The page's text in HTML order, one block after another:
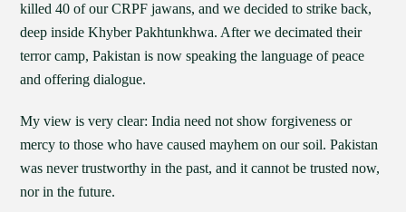
killed 40 of our CRPF jawans, and we decided to strike back,
deep inside Khyber Pakhtunkhwa. After we decimated their
terror camp, Pakistan is now speaking the language of peace
and offering dialogue.
My view is very clear: India need not show forgiveness or
mercy to those who have caused mayhem on our soil. Pakistan
was never trustworthy in the past, and it cannot be trusted now,
nor in the future.